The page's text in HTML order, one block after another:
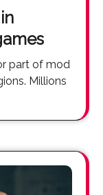
part of mod
Millions